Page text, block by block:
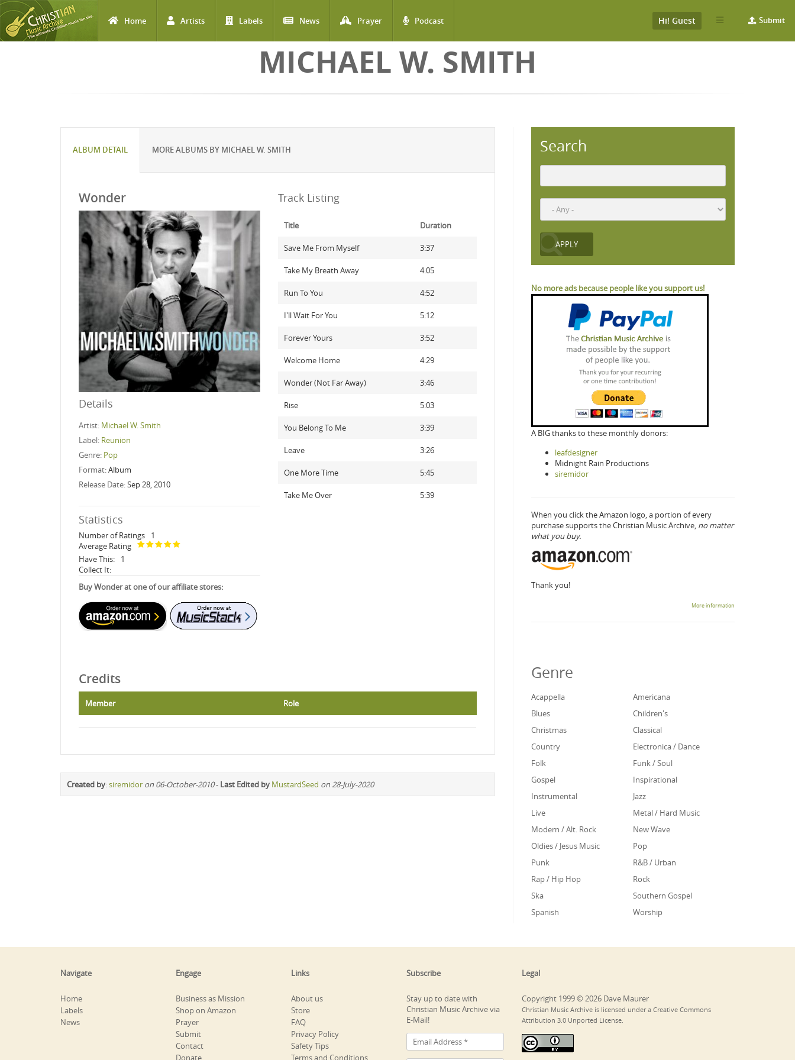
Home Artists Labels News Prayer Podcast Submit
Hi! Guest
MICHAEL W. SMITH
ALBUM DETAIL MORE ALBUMS BY MICHAEL W. SMITH
Wonder
Details
Artist: Michael W. Smith
Label: Reunion
Genre: Pop
Format:Album
Release Date:Sep 28, 2010
Statistics
Number of Ratings
1
Average Rating
Have This:
1
Collect It:
Buy Wonder at one of our affiliate stores:
Track Listing
Title Duration
Save Me From Myself 3:37
Take My Breath Away 4:05
Run To You 4:52
I'll Wait For You 5:12
Forever Yours 3:52
Welcome Home 4:29
Wonder (Not Far Away) 3:46
Rise 5:03
You Belong To Me 3:39
Leave 3:26
One More Time 5:45
Take Me Over 5:39
Credits
Member Role
Created by:siremidor on 06-October-2010- Last Edited by MustardSeed on 28-July-2020
Search
No more ads because people like you support us!
A BIG thanks to these monthly donors:
leafdesigner
Midnight Rain Productions
siremidor
When you click the Amazon logo, a portion of every
purchase supports the Christian Music Archive, no matter
what you buy.
Thank you!
More information
Genre
Acappella
Americana
Blues
Children's
Christmas
Classical
Country
Electronica / Dance
Folk
Funk / Soul
Gospel
Inspirational
Instrumental
Jazz
Live
Metal / Hard Music
Modern / Alt. Rock
New Wave
Oldies / Jesus Music
Pop
Punk
R&B / Urban
Rap / Hip Hop
Rock
Ska
Southern Gospel
Spanish
Worship
Navigate
Home
Labels
News
Engage
Business as Mission
Shop on Amazon
Prayer
Submit
Contact
Donate
Links
About us
Store
FAQ
Privacy Policy
Safety Tips
Terms and Conditions
Subscribe
Stay up to date with
Christian Music Archive via
E-Mail!
Legal
Copyright 1999 © 2026 Dave Maurer
Christian Music Archive is licensed under a Creative Commons
Attribution 3.0 Unported License.